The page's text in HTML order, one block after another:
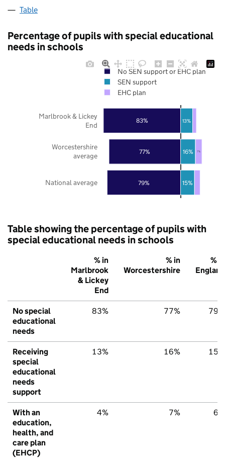
Table
Percentage of pupils with special educational
needs in schools
79%
77%
83%
15%
16%
13%
7%
National average
Worcestershire
average
Marlbrook & Lickey
End
No SEN support or EHC plan
SEN support
EHC plan
Table showing the percentage of pupils with
special educational needs in schools
% in
Marlbrook
& Lickey
End
% in
Worcestershire
% in
England
No special
educational
needs
83% 77% 79%
Receiving
special
educational
needs
support
13% 16% 15%
With an
education,
health, and
care plan
(EHCP)
4% 7% 6%